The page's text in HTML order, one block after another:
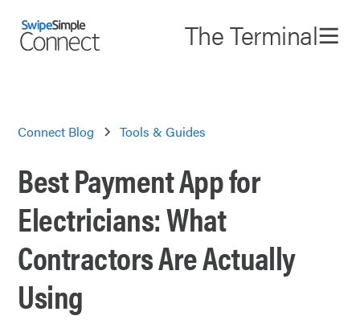
The Terminal
Connect Blog Tools & Guides
Best Payment App for
Electricians: What
Contractors Are Actually
Using